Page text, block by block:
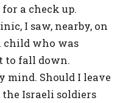
a check up.
I saw, nearby, on
child who was
to fall down.
mind. Should I leave
Israeli soldiers